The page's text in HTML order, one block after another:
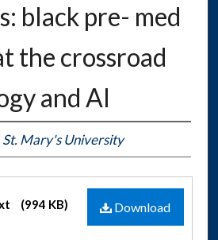
black pre- med
the crossroad
and AI
St. Mary's University
Download
(994 KB)